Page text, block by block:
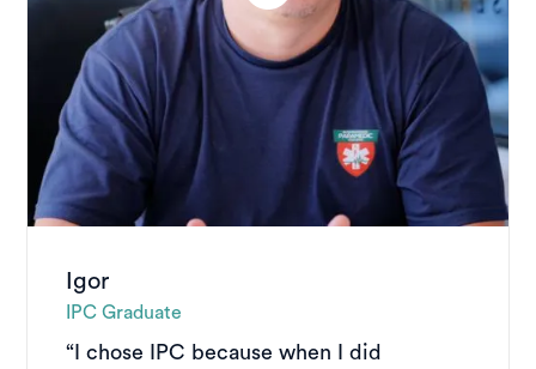
Igor
IPC Graduate
“I chose IPC because when I did